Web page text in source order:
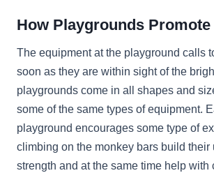
How Playgrounds
The equipment at the playground calls
soon as they are within sight of the
playgrounds come in all shapes and
some of the same types of equipment.
playground encourages some type of
climbing on the monkey bars build their
strength and at the same time help with